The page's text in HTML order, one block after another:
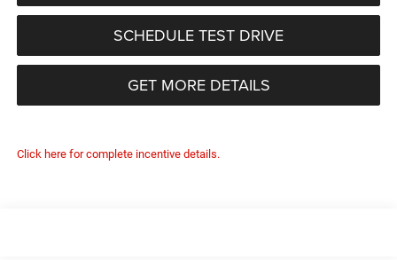
SCHEDULE TEST DRIVE
GET MORE DETAILS
Click here for complete incentive details.